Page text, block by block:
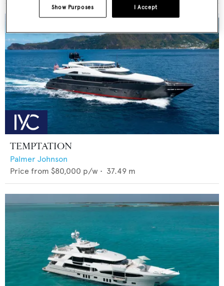
TEMPTATION
Palmer Johnson
Price from $80,000 p/w • 37.49 m
I Accept
Show Purposes